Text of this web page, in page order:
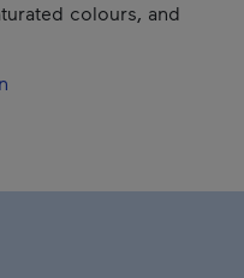
colours, and